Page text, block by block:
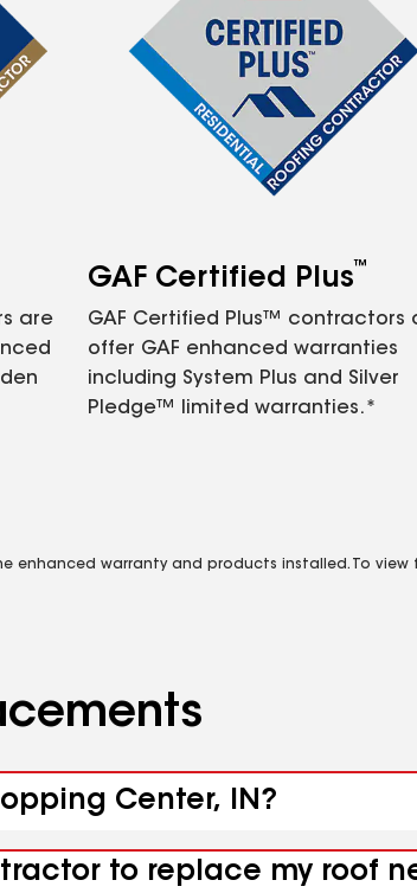
are
GAF Certified Plus™
GAF Certified Plus™ contractors
offer GAF enhanced warranties
including System Plus and Silver
Pledge™ limited warranties.*
enhanced warranty and products installed. To view
Center, IN?
to replace my roof